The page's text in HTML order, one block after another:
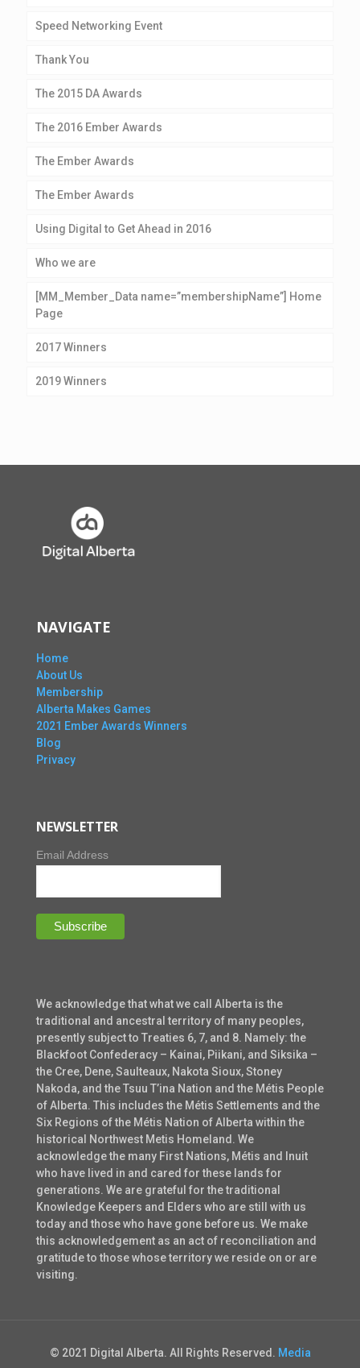
Speed Networking Event
Thank You
The 2015 DA Awards
The 2016 Ember Awards
The Ember Awards
The Ember Awards
Using Digital to Get Ahead in 2016
Who we are
[MM_Member_Data name=”membershipName”] Home
Page
2017 Winners
2019 Winners
NAVIGATE
Home
About Us
Membership
Alberta Makes Games
2021 Ember Awards Winners
Blog
Privacy
NEWSLETTER
Email Address
We acknowledge that what we call Alberta is the
traditional and ancestral territory of many peoples,
presently subject to Treaties 6, 7, and 8. Namely: the
Blackfoot Confederacy – Kainai, Piikani, and Siksika –
the Cree, Dene, Saulteaux, Nakota Sioux, Stoney
Nakoda, and the Tsuu T’ina Nation and the Métis People
of Alberta. This includes the Métis Settlements and the
Six Regions of the Métis Nation of Alberta within the
historical Northwest Metis Homeland. We
acknowledge the many First Nations, Métis and Inuit
who have lived in and cared for these lands for
generations. We are grateful for the traditional
Knowledge Keepers and Elders who are still with us
today and those who have gone before us. We make
this acknowledgement as an act of reconciliation and
gratitude to those whose territory we reside on or are
visiting.
© 2021 Digital Alberta. All Rights Reserved. Media